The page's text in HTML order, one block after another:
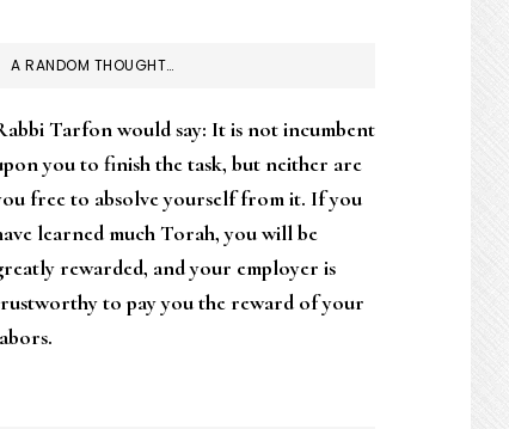
A RANDOM THOUGHT…
Tarfon would say: It is not incumbent
you to finish the task, but neither are
free to absolve yourself from it. If you
learned much Torah, you will be
rewarded, and your employer is
to pay you the reward of your